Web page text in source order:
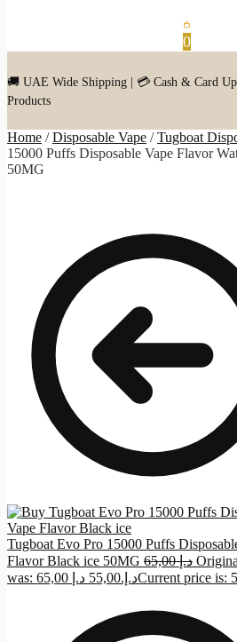
0
🚚 UAE Wide Shipping | 💳 Cash & Card
Products
Home /Disposable Vape /Tugboat
15000 Puffs Disposable Vape Flavor
50MG
Tugboat Evo Pro 15000 Puffs
Flavor Black ice 50MG 65,00د.إ
was: 65,00 د.إ.55,00 د.إ